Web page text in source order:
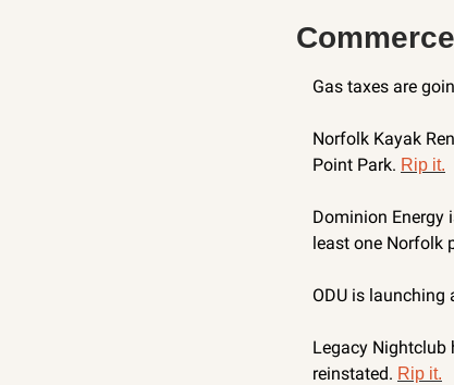
Gas taxes are
Norfolk Kayak
Point Park. Rip it.
Dominion Energy
least one Norfolk
ODU is launching
Legacy
reinstated. Rip it.